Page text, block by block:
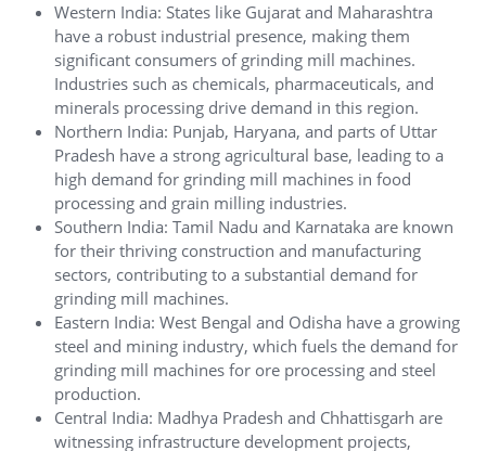
Western India: States like Gujarat and Maharashtra
have a robust industrial presence, making them
significant consumers of grinding mill machines.
Industries such as chemicals, pharmaceuticals, and
minerals processing drive demand in this region.
Northern India: Punjab, Haryana, and parts of Uttar
Pradesh have a strong agricultural base, leading to a
high demand for grinding mill machines in food
processing and grain milling industries.
Southern India: Tamil Nadu and Karnataka are known
for their thriving construction and manufacturing
sectors, contributing to a substantial demand for
grinding mill machines.
Eastern India: West Bengal and Odisha have a growing
steel and mining industry, which fuels the demand for
grinding mill machines for ore processing and steel
production.
Central India: Madhya Pradesh and Chhattisgarh are
witnessing infrastructure development projects,